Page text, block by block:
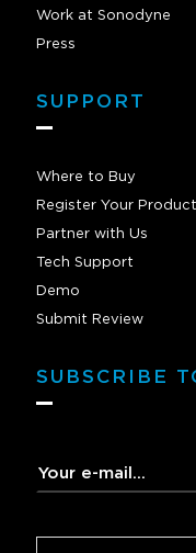
Work at Sonodyne
Press
SUPPORT
Where to Buy
Register Your Product
Partner with Us
Tech Support
Demo
Submit Review
SUBSCRIBE